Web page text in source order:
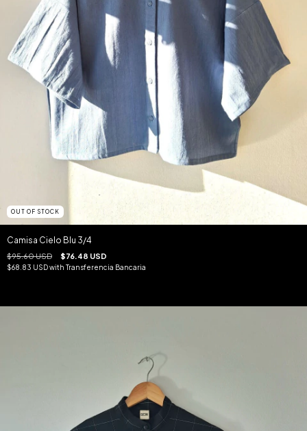
OUT OF STOCK
Camisa Cielo Blu 3/4
$95.60 USD $76.48 USD
$68.83 USDwith Transferencia Bancaria